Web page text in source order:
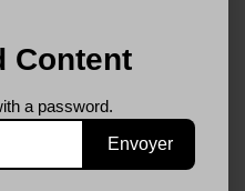
Content
a password.